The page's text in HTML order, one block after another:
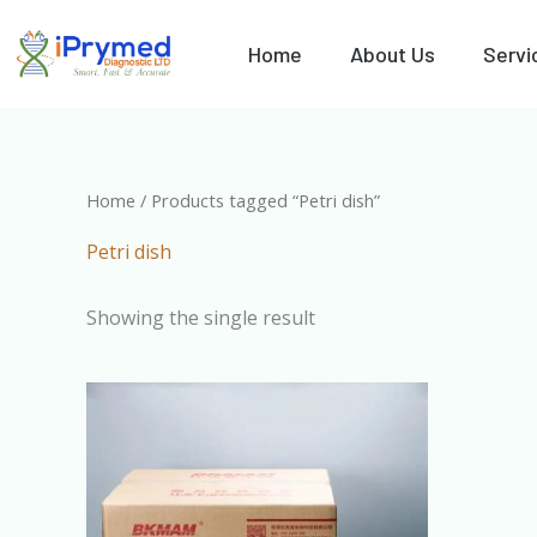
to
content
Home About Us
Home / Products tagged “Petri dish”
Petri dish
Showing the single result